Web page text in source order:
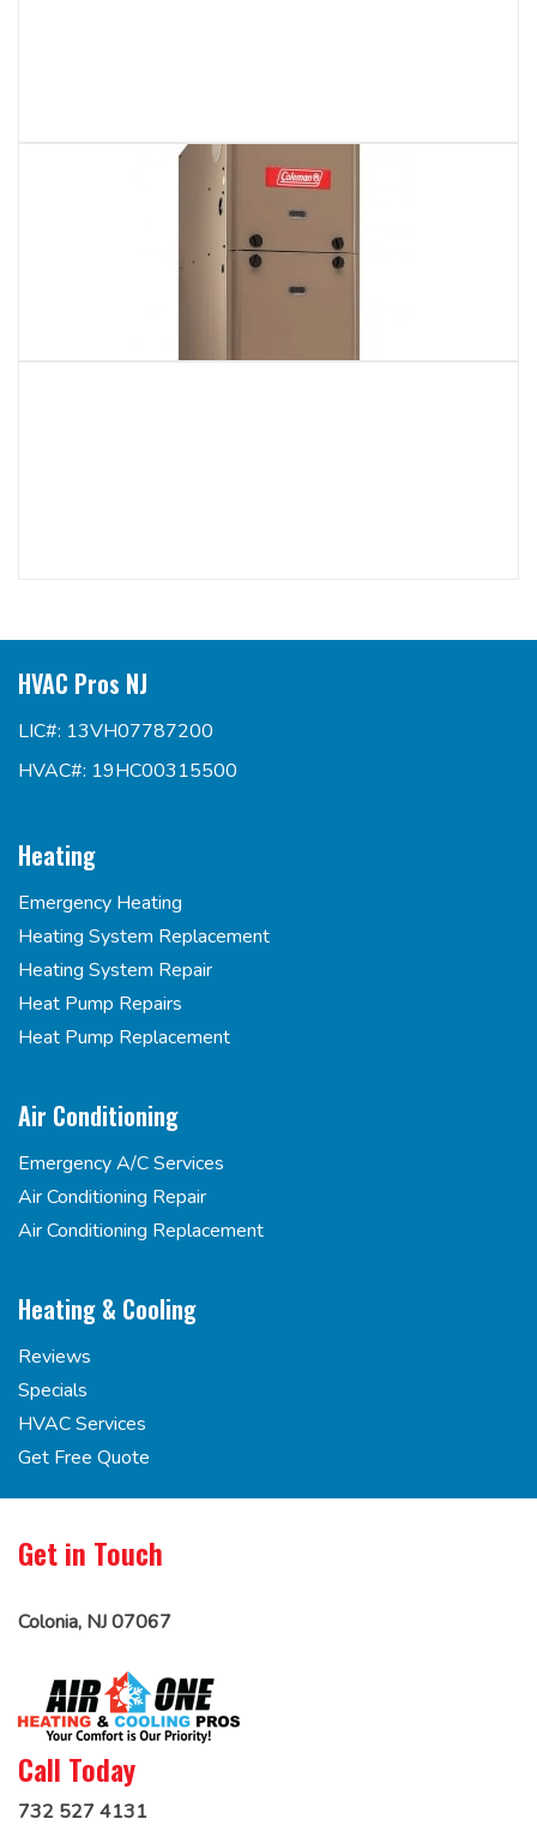
HVAC Pros NJ
LIC#: 13VH07787200
HVAC#: 19HC00315500
Heating
Emergency Heating
Heating System Replacement
Heating System Repair
Heat Pump Repairs
Heat Pump Replacement
Air Conditioning
Emergency A/C Services
Air Conditioning Repair
Air Conditioning Replacement
Heating & Cooling
Reviews
Specials
HVAC Services
Get Free Quote
Get in Touch
Colonia, NJ 07067
Call Today
732 527 4131